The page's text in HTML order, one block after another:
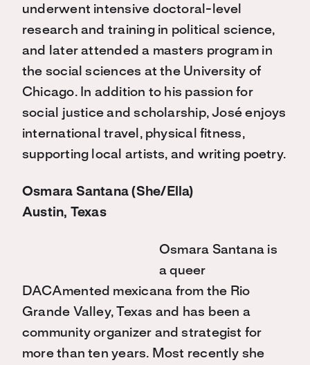
underwent intensive doctoral-level
research and training in political science,
and later attended a masters program in
the social sciences at the University of
Chicago. In addition to his passion for
social justice and scholarship, José enjoys
international travel, physical fitness,
supporting local artists, and writing poetry.
Osmara Santana (She/Ella)
Austin, Texas
Osmara Santana is
a queer
DACAmented mexicana from the Rio
Grande Valley, Texas and has been a
community organizer and strategist for
more than ten years. Most recently she